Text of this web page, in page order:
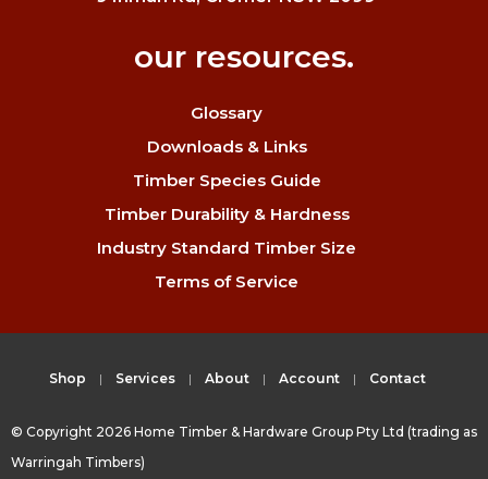
our resources.
Glossary
Downloads & Links
Timber Species Guide
Timber Durability & Hardness
Industry Standard Timber Size
Terms of Service
Shop Services About Account Contact
© Copyright 2026 Home Timber & Hardware Group Pty Ltd (trading as
Warringah Timbers)